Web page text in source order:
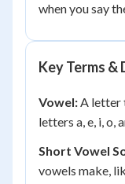
when you say
Key Terms
Vowel:A letter
letters a, e, i, o,
Short Vowel
vowels make,